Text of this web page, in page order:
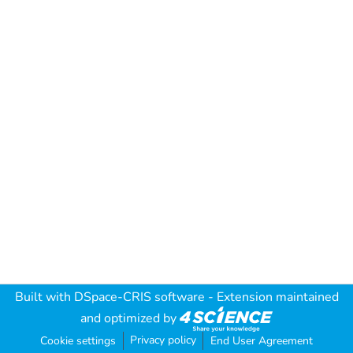
Built with DSpace-CRIS software - Extension maintained
and optimized by
Cookie settings Privacy policy End User Agreement